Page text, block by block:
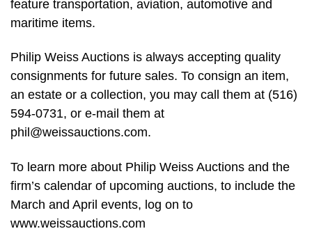
feature transportation, aviation, automotive and
maritime items.
Philip Weiss Auctions is always accepting quality
consignments for future sales. To consign an item,
an estate or a collection, you may call them at (516)
594-0731, or e-mail them at
phil@weissauctions.com.
To learn more about Philip Weiss Auctions and the
firm’s calendar of upcoming auctions, to include the
March and April events, log on to
www.weissauctions.com